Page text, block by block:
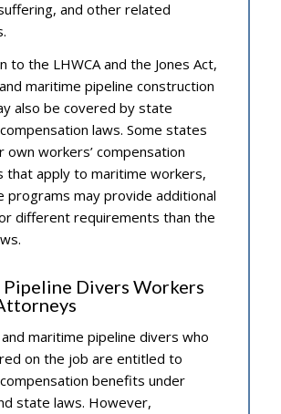
and other related
to the LHWCA and the Jones Act,
maritime pipeline construction
also be covered by state
laws. Some states
own workers’ compensation
that apply to maritime workers,
programs may provide additional
different requirements than the
Pipeline Divers Workers
maritime pipeline divers who
on the job are entitled to
benefits under
state laws. However,